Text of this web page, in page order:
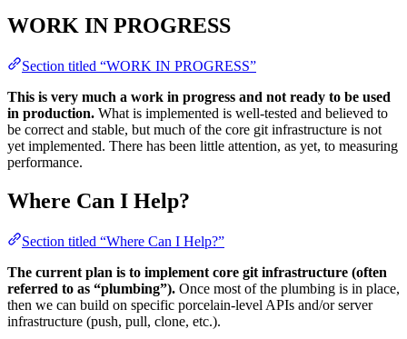
WORK IN PROGRESS
Section titled “WORK IN PROGRESS”
This is very much a work in progress and not ready to be used
in production. What is implemented is well-tested and believed to
be correct and stable, but much of the core git infrastructure is not
yet implemented. There has been little attention, as yet, to measuring
performance.
Where Can I Help?
Section titled “Where Can I Help?”
The current plan is to implement core git infrastructure (often
referred to as “plumbing”). Once most of the plumbing is in place,
then we can build on specific porcelain-level APIs and/or server
infrastructure (push, pull, clone, etc.).